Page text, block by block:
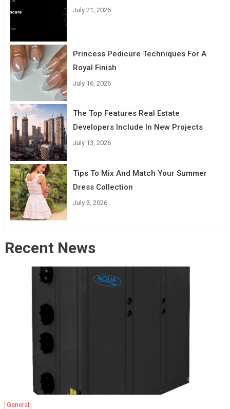
July 21, 2026
Princess Pedicure Techniques For A
Royal Finish
July 16, 2026
The Top Features Real Estate
Developers Include In New Projects
July 13, 2026
Tips To Mix And Match Your Summer
Dress Collection
July 3, 2026
Recent News
General